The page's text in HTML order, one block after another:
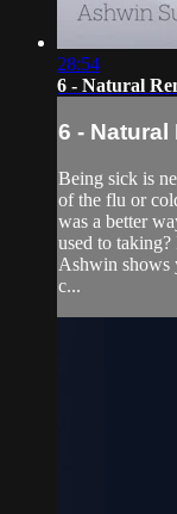
28:54
6 - Natural
6 - Natural
Being sick is
of the flu or
was a better
used to taking?
Ashwin shows
c...